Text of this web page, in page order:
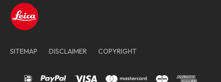
SITEMAP DISCLAIMER COPYRIGHT